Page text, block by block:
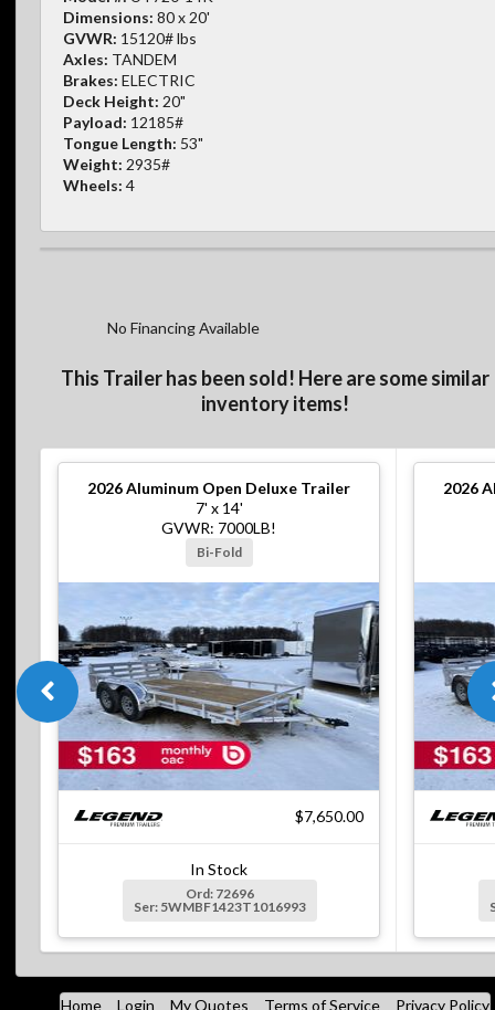
Dimensions: 80 x 20'
GVWR: 15120# lbs
Axles: TANDEM
Brakes: ELECTRIC
Deck Height: 20"
Payload: 12185#
Tongue Length: 53"
Weight: 2935#
Wheels: 4
No Financing Available
This Trailer has been sold! Here are some similar
inventory items!
2026Aluminum Open Deluxe Trailer
7' x 14'
GVWR: 7000LB!
Bi-Fold
$7,650.00
In Stock
Ord: 72696
Ser: 5WMBF1423T1016993
2026
Home Login My Quotes Terms of Service Privacy Policy